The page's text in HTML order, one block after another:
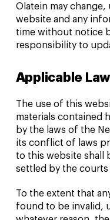
Olatein may
website and any
time without notice
responsibility to
Applicable Law
The use of this
materials contained
by the laws of the
its conflict of laws
to this website shall
settled by the courts
To the extent that
found to be invalid,